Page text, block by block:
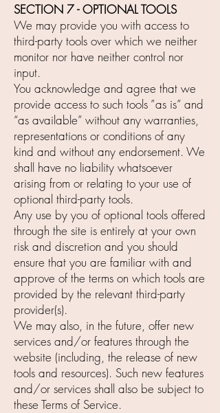
SECTION 7 - OPTIONAL TOOLS
We may provide you with access to
third-party tools over which we neither
monitor nor have neither control nor
input.
You acknowledge and agree that we
provide access to such tools ”as is” and
“as available” without any warranties,
representations or conditions of any
kind and without any endorsement. We
shall have no liability whatsoever
arising from or relating to your use of
optional third-party tools.
Any use by you of optional tools offered
through the site is entirely at your own
risk and discretion and you should
ensure that you are familiar with and
approve of the terms on which tools are
provided by the relevant third-party
provider(s).
We may also, in the future, offer new
services and/or features through the
website (including, the release of new
tools and resources). Such new features
and/or services shall also be subject to
these Terms of Service.